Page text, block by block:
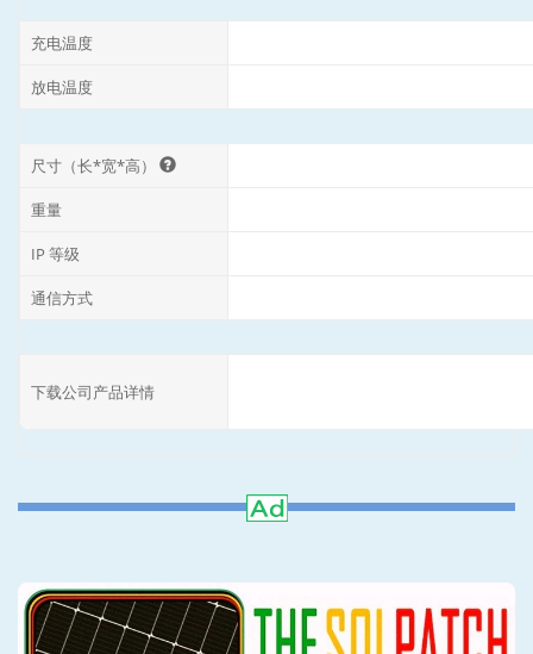
充电温度
放电温度
尺寸（长*宽*高）
重量
IP 等级
通信方式
下载公司产品详情